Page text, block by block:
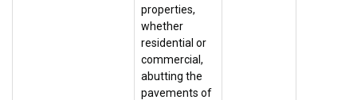
properties,
whether
residential or
commercial,
abutting the
pavements of